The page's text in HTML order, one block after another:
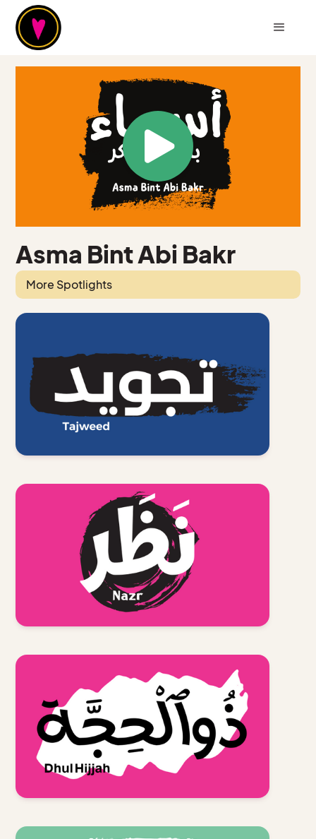
Asma Bint Abi Bakr
More Spotlights